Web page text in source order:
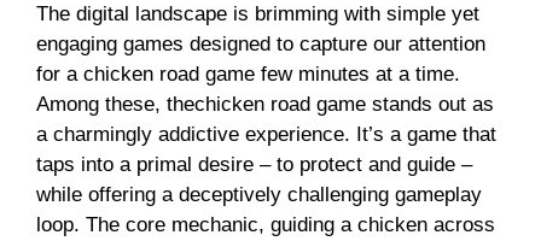
The digital landscape is brimming with simple yet
engaging games designed to capture our attention
for a chicken road game few minutes at a time.
Among these, thechicken road game stands out as
a charmingly addictive experience. It’s a game that
taps into a primal desire – to protect and guide –
while offering a deceptively challenging gameplay
loop. The core mechanic, guiding a chicken across